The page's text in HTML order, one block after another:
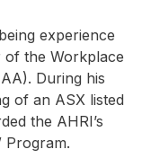
experience
of the Workplace
During his
of an ASX listed
the AHRI’s
Program.